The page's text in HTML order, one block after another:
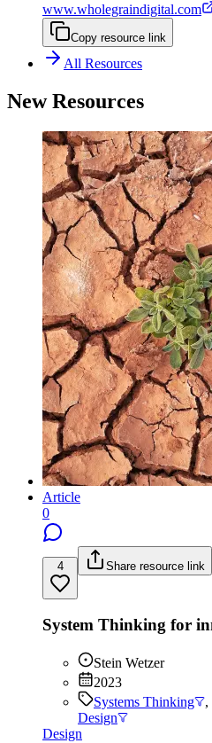
www.wholegraindigital.com
Copy resource link
All Resources
New Resources
Article
0
4 Share resource link
System Thinking for
Stein Wetzer
2023
Systems Thinking
,
Design
Design